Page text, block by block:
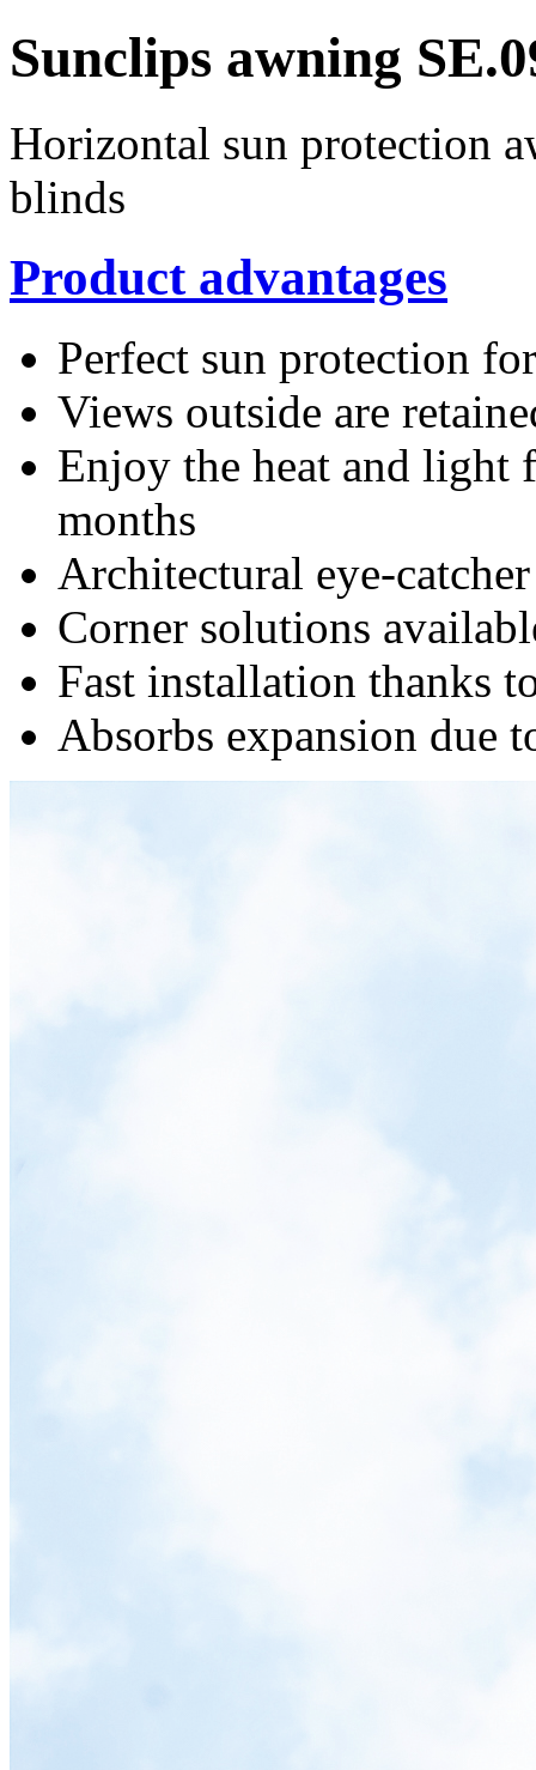
Sunclips awning
Horizontal sun protection
blinds
Product advantages
Perfect sun protection
Views outside are
Enjoy the heat and light
months
Architectural eye-catcher
Corner solutions
Fast installation thanks
Absorbs expansion due